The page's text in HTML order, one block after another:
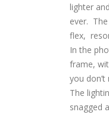
lighter
ever.
flex,
In the
frame,
you
The
snagged